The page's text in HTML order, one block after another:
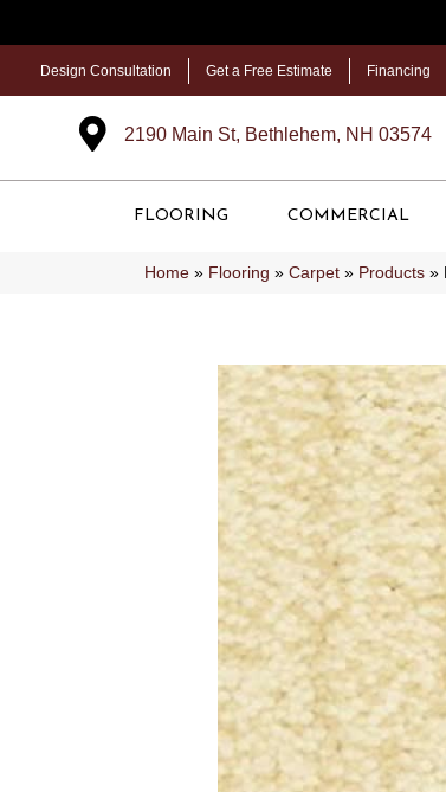
Design Consultation Get a Free Estimate Financing
2190 Main St, Bethlehem, NH 03574
FLOORING COMMERCIAL
Home » Flooring » Carpet » Products »